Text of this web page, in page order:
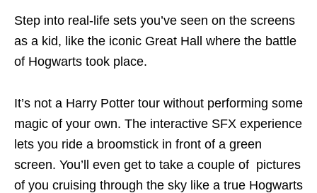
Step into real-life sets you’ve seen on the screens
as a kid, like the iconic Great Hall where the battle
of Hogwarts took place.
It’s not a Harry Potter tour without performing some
magic of your own. The interactive SFX experience
lets you ride a broomstick in front of a green
screen. You’ll even get to take a couple of pictures
of you cruising through the sky like a true Hogwarts